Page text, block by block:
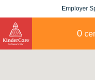
Employer
0